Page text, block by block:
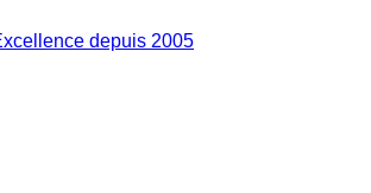
depuis 2005